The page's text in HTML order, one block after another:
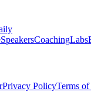
SpeakersCoachingLabs
Privacy PolicyTerms